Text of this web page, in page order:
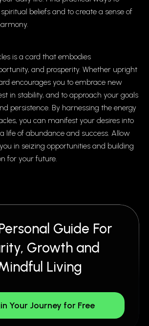
beliefs and to create a sense of
is a card that embodies
and prosperity. Whether upright
encourages you to embrace new
in stability, and to approach your goals
persistence. By harnessing the energy
you can manifest your desires into
life of abundance and success. Allow
in seizing opportunities and building
for your future.
Guide For
Growth and
Living
Your Journey for Free